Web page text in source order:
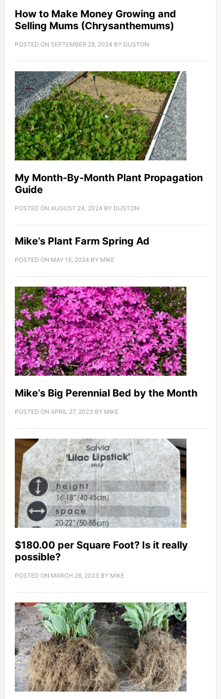
How to Make Money Growing and
Selling Mums (Chrysanthemums)
POSTED ON SEPTEMBER 28, 2024 BY DUSTON
My Month-By-Month Plant Propagation
Guide
POSTED ON AUGUST 24, 2024 BY DUSTON
Mike’s Plant Farm Spring Ad
POSTED ON MAY 15, 2024 BY MIKE
Mike’s Big Perennial Bed by the Month
POSTED ON APRIL 27, 2023 BY MIKE
$180.00 per Square Foot? Is it really
possible?
POSTED ON MARCH 28, 2023 BY MIKE